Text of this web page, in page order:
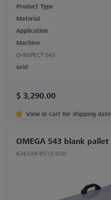
Product Type
Material
Application
Machine
O-INSPECT 543
Grid
$ 3,290.00
View in cart for shipping date
OMEGA 543 blank pallet
626109-9512-030